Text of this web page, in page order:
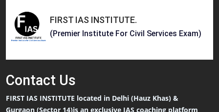
FIRST IAS INSTITUTE.
(Premier Institute For Civil Services Exam)
Contact Us
FIRST IAS INSTITUTE located in Delhi (Hauz Khas) &
Gurgaon (Sector 14)is an exclusive IAS coaching platform